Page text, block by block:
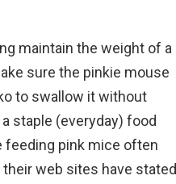
maintain the weight of a
sure the pinkie mouse
to swallow it without
staple (everyday) food
feeding pink mice often
web sites have stated